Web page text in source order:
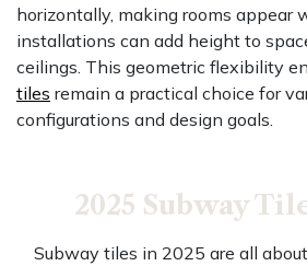
horizontally, making rooms appear
installations can add height to
ceilings. This geometric flexibility
tiles remain a practical choice for
configurations and design goals.
2025 Subway
Subway tiles in 2025 are all